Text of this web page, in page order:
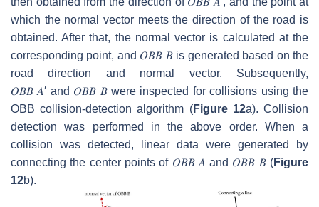
which the normal vector meets the direction of the road is
obtained. After that, the normal vector is calculated at the
corresponding point, and 𝑂𝐵𝐵 𝐵is generated based on the
road direction and normal vector. Subsequently,
𝑂𝐵𝐵 𝐴′ and 𝑂𝐵𝐵 𝐵were inspected for collisions using the
OBB collision-detection algorithm (Figure 12a). Collision
detection was performed in the above order. When a
collision was detected, linear data were generated by
connecting the center points of 𝑂𝐵𝐵 𝐴 and 𝑂𝐵𝐵 𝐵(Figure
12b).